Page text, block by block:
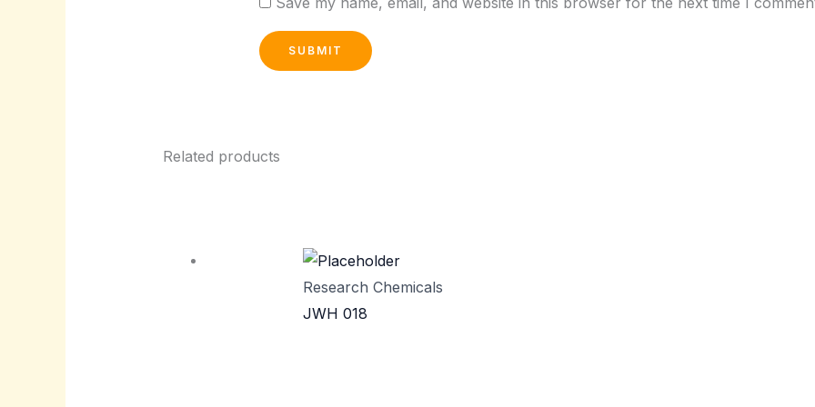
Related products
Research Chemicals
JWH 018